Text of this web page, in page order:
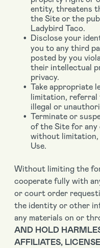
entity, threatens
the Site or the
Ladybird Taco.
Disclose your
you to any third
posted by you
their intellectual
privacy.
Take appropriate
limitation, referral
illegal or
Terminate or
of the Site for any
without limitation,
Use.
Without limiting the
cooperate fully with
or court order
the identity or other
any materials on or
AND HOLD
AFFILIATES,